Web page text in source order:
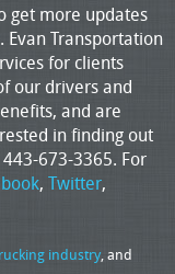
get more updates
. Evan Transportation
for clients
our drivers and
and are
in finding out
673-3365. For
, Twitter,
industry, and